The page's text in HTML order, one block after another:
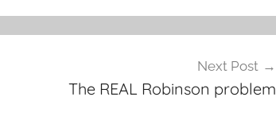
Next Post
The REAL Robinson problem